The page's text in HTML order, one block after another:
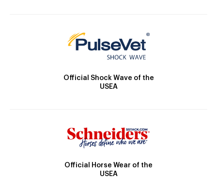
Official Shock Wave of the
USEA
Official Horse Wear of the
USEA